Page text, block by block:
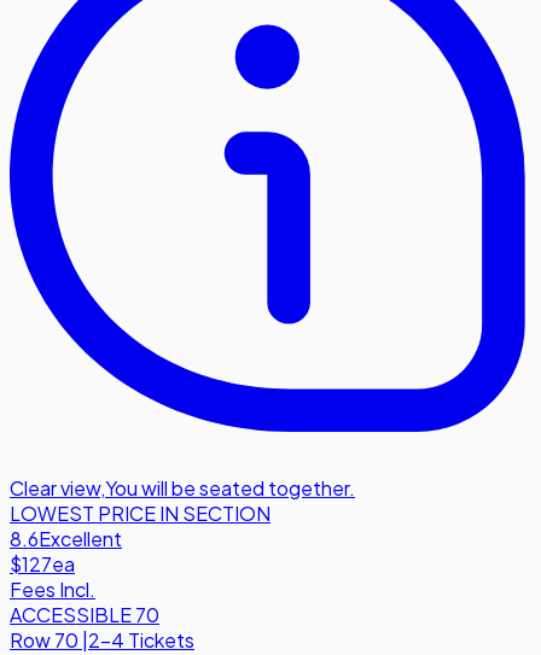
Clear view,You will be seated together.
LOWEST PRICE IN SECTION
8.6Excellent
$127ea
Fees Incl.
ACCESSIBLE 70
Row70 2-4 Tickets